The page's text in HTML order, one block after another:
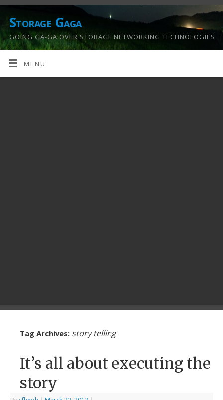
Storage Gaga
GOING GA-GA OVER STORAGE NETWORKING TECHNOLOGIES
….
MENU
Tag Archives: story telling
It’s all about executing the
story